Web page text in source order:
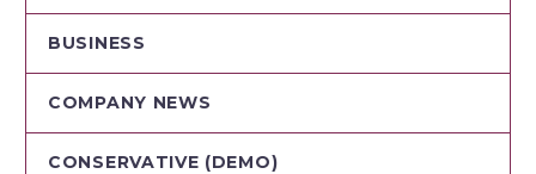
BUSINESS
COMPANY NEWS
CONSERVATIVE (DEMO)